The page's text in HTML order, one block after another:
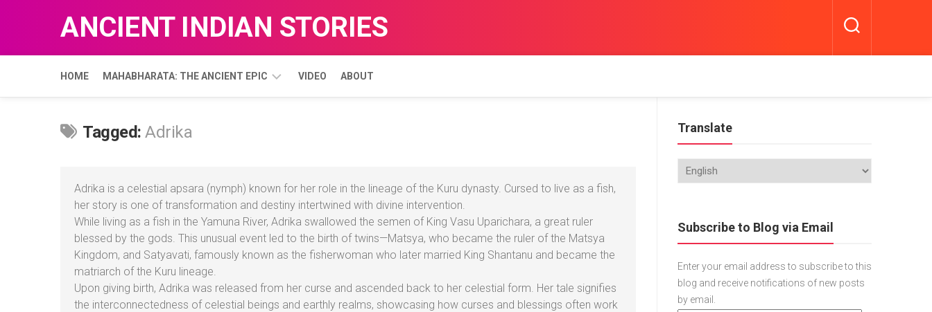
ANCIENT INDIAN STORIES
HOME MAHABHARATA: THE ANCIENT EPIC
PARVA
VIDEO ABOUT
Tagged: Adrika
Adrika is a celestial apsara (nymph) known for her role in the lineage of the Kuru dynasty. Cursed to live as a fish,
her story is one of transformation and destiny intertwined with divine intervention.
While living as a fish in the Yamuna River, Adrika swallowed the semen of King Vasu Uparichara, a great ruler
blessed by the gods. This unusual event led to the birth of twins—Matsya, who became the ruler of the Matsya
Kingdom, and Satyavati, famously known as the fisherwoman who later married King Shantanu and became the
matriarch of the Kuru lineage.
Upon giving birth, Adrika was released from her curse and ascended back to her celestial form. Her tale signifies
the interconnectedness of celestial beings and earthly realms, showcasing how curses and blessings often work
Translate
Subscribe to Blog via Email
Enter your email address to subscribe to this
blog and receive notifications of new posts
by email.